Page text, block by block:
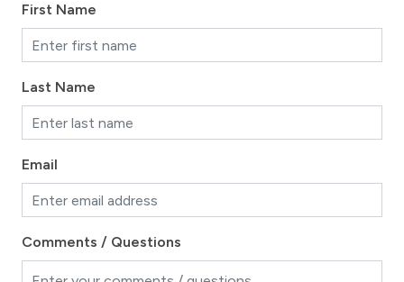
First Name
Last Name
Email
Comments / Questions